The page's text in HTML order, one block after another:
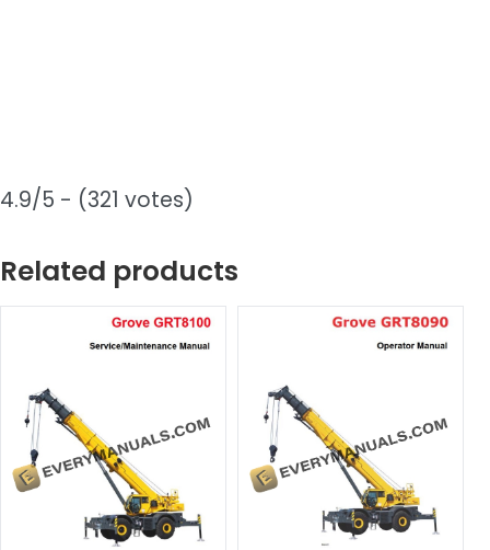
4.9/5 - (321 votes)
Related products